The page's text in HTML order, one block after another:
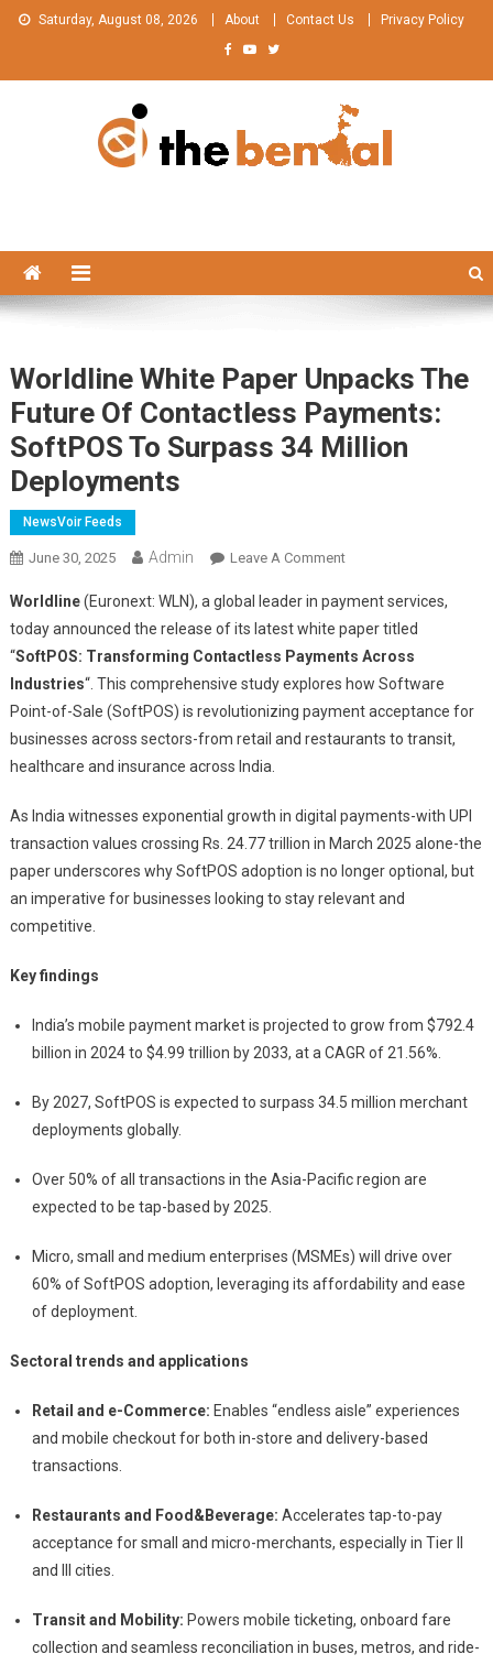
Skip
Saturday, August 08, 2026 About Contact Us Privacy Policy
Worldline White Paper Unpacks The
Future Of Contactless Payments:
SoftPOS To Surpass 34 Million
Deployments
NewsVoir Feeds
June 30, 2025 Admin Leave A CommentOn
White
Paper
Unpacks
The
Future
Of
SoftPOS
Worldline(Euronext: WLN), a global leader in payment services,
today announced the release of its latest white paper titled
“SoftPOS: Transforming Contactless Payments Across
Industries“. This comprehensive study explores how Software
Point-of-Sale (SoftPOS) is revolutionizing payment acceptance for
businesses across sectors-from retail and restaurants to transit,
healthcare and insurance across India.
As India witnesses exponential growth in digital payments-with UPI
transaction values crossing Rs. 24.77 trillion in March 2025 alone-the
paper underscores why SoftPOS adoption is no longer optional, but
an imperative for businesses looking to stay relevant and
competitive.
Key findings
India’s mobile payment market is projected to grow from $792.4
billion in 2024 to $4.99 trillion by 2033, at a CAGR of 21.56%.
By 2027, SoftPOS is expected to surpass 34.5 million merchant
deployments globally.
Over 50% of all transactions in the Asia-Pacific region are
expected to be tap-based by 2025.
Micro, small and medium enterprises (MSMEs) will drive over
60% of SoftPOS adoption, leveraging its affordability and ease
of deployment.
Sectoral trends and applications
Retail and e-Commerce: Enables “endless aisle” experiences
and mobile checkout for both in-store and delivery-based
transactions.
Restaurants and Food&Beverage: Accelerates tap-to-pay
acceptance for small and micro-merchants, especially in Tier II
and III cities.
Transit and Mobility: Powers mobile ticketing, onboard fare
collection and seamless reconciliation in buses, metros, and ride-